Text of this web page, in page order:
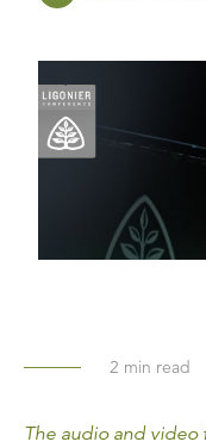
2 min read
The audio and video